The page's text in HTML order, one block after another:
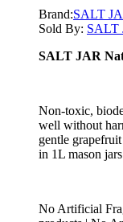
Brand:SALT
Sold By: SALT
SALT JAR
Non-toxic,
well without
gentle
in 1L mason
No Artificial